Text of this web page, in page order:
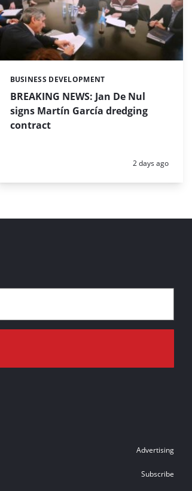
BREAKING NEWS: Jan De Nul
signs Martín García dredging
contract
Categories:
BUSINESS DEVELOPMENT
Posted:
2 days ago
Advertising
Subscribe